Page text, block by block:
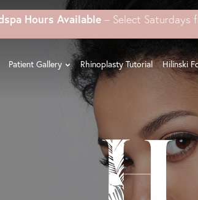
Hours Available – Select Saturdays
Patient Gallery Rhinoplasty Tutorial Hilinski